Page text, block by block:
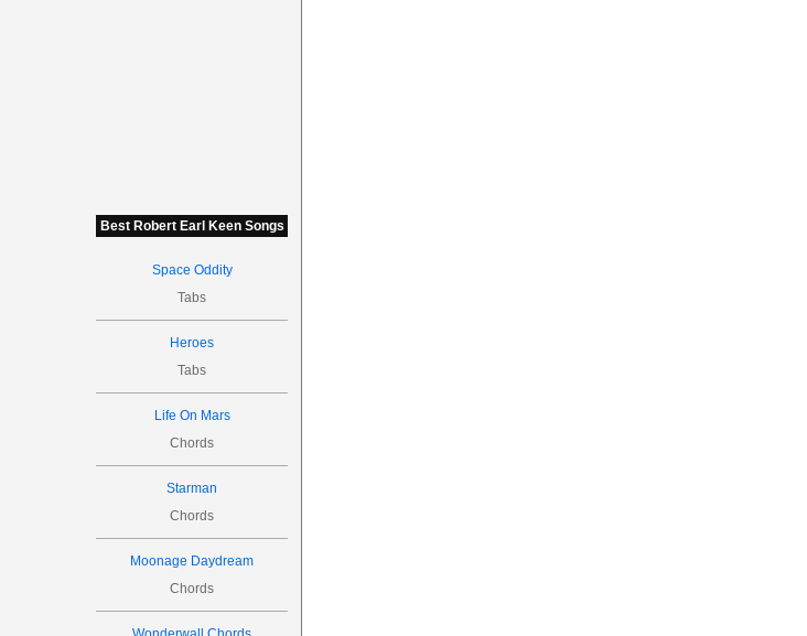
Best Robert Earl Keen Songs
Space Oddity
Tabs
Heroes
Tabs
Life On Mars
Chords
Starman
Chords
Moonage Daydream
Chords